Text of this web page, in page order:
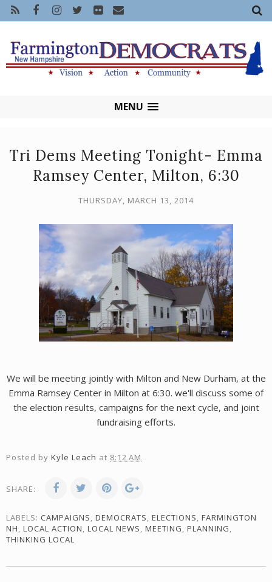
MENU
Tri Dems Meeting Tonight- Emma
Ramsey Center, Milton, 6:30
THURSDAY, MARCH 13, 2014
We will be meeting jointly with Milton and New Durham, at the
Emma Ramsey Center in Milton at 6:30. we'll discuss some of
the election results, campaigns for the next cycle, and joint
fundraising efforts.
Posted by Kyle Leach at 8:12 AM
SHARE:
LABELS: CAMPAIGNS, DEMOCRATS, ELECTIONS, FARMINGTON
NH, LOCAL ACTION, LOCAL NEWS, MEETING, PLANNING,
THINKING LOCAL